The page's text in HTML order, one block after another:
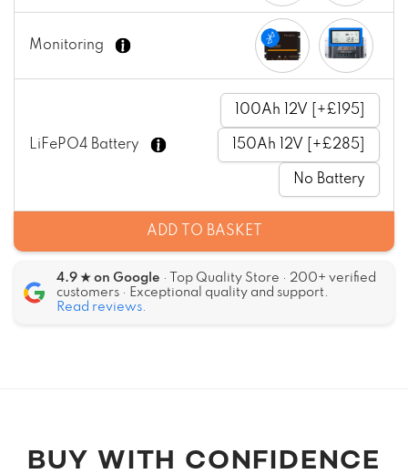
Monitoring
LiFePO4 Battery
100Ah 12V [+£195]
150Ah 12V [+£285]
No Battery
ADD TO BASKET
4.9 ★ on Google · Top Quality Store · 200+ verified
customers · Exceptional quality and support.
Read reviews.
BUY WITH CONFIDENCE